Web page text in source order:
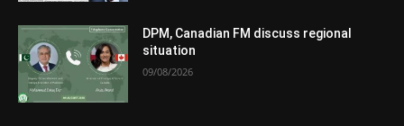
DPM, Canadian FM discuss regional
situation
09/08/2026